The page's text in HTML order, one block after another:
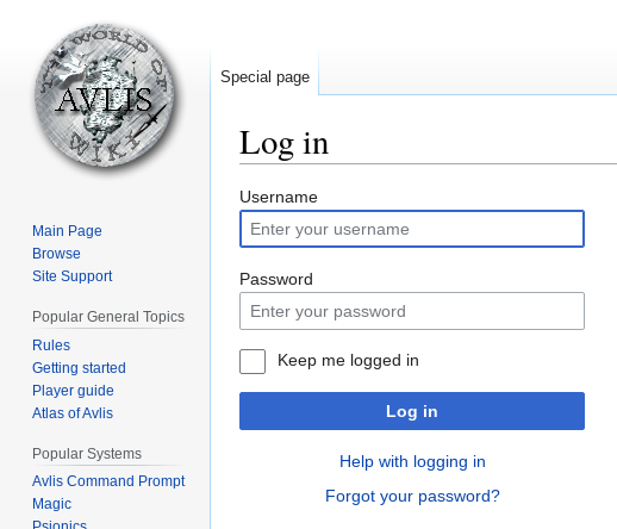
Log in
Jump
to
navigation
Jump
to
search
Username
Password
Keep me logged in
Log in
Help with logging in
Forgot your password?
Special page
Main Page
Browse
Site Support
Popular General Topics
Rules
Getting started
Player guide
Atlas of Avlis
Popular Systems
Avlis Command Prompt
Magic